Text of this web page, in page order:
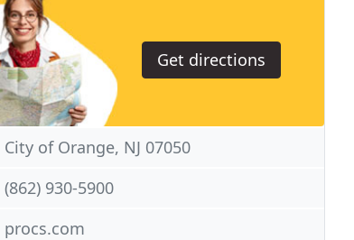
Get directions
City of Orange, NJ 07050
(862) 930-5900
procs.com